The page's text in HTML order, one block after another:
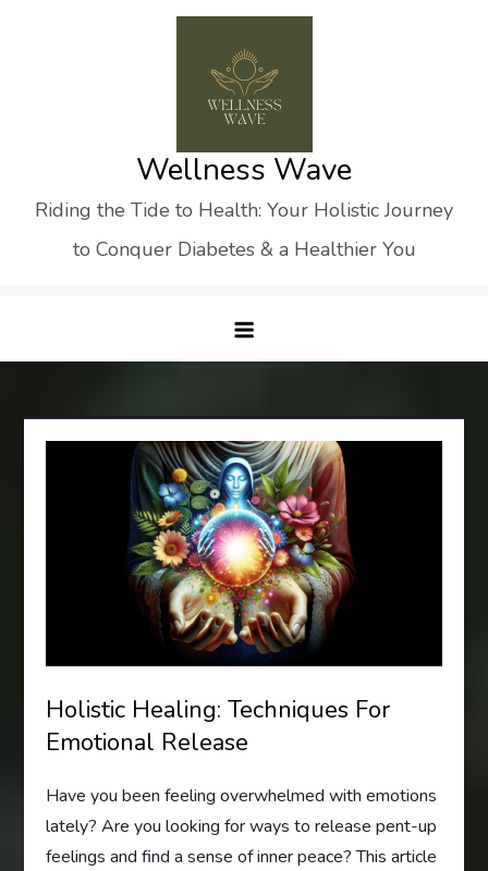
Wellness Wave
Riding the Tide to Health: Your Holistic Journey
to Conquer Diabetes & a Healthier You
Holistic Healing: Techniques For
Emotional Release
Have you been feeling overwhelmed with emotions
lately? Are you looking for ways to release pent-up
feelings and find a sense of inner peace? This article